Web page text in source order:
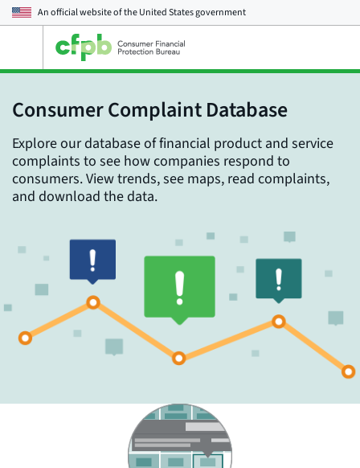
An official website of theUnited States government
main
Consumer Complaint Database
Explore our database of financial product and service
complaints to see how companies respond to
consumers. View trends, see maps, read complaints,
and download the data.